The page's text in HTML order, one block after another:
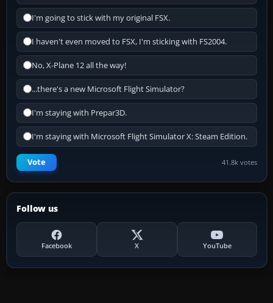
I'm going to stick with my original FSX.
I haven't even moved to FSX, I'm sticking with FS2004.
No, X-Plane 12 all the way!
...there's a new Microsoft Flight Simulator?
I'm staying with Prepar3D.
I'm staying with Microsoft Flight Simulator X: Steam Edition.
Vote 41.8k votes
Follow us
Facebook X YouTube